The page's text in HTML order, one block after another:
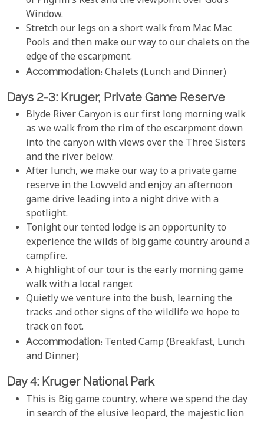
Window.
Stretch our legs on a short walk from Mac Mac
Pools and then make our way to our chalets on the
edge of the escarpment.
Accommodation: Chalets (Lunch and Dinner)
Days 2-3: Kruger, Private Game Reserve
Blyde River Canyon is our first long morning walk
as we walk from the rim of the escarpment down
into the canyon with views over the Three Sisters
and the river below.
After lunch, we make our way to a private game
reserve in the Lowveld and enjoy an afternoon
game drive leading into a night drive with a
spotlight.
Tonight our tented lodge is an opportunity to
experience the wilds of big game country around a
campfire.
A highlight of our tour is the early morning game
walk with a local ranger.
Quietly we venture into the bush, learning the
tracks and other signs of the wildlife we hope to
track on foot.
Accommodation: Tented Camp (Breakfast, Lunch
and Dinner)
Day 4: Kruger National Park
This is Big game country, where we spend the day
in search of the elusive leopard, the majestic lion